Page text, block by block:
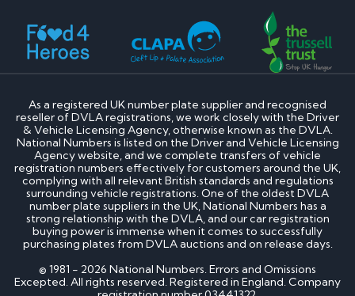
As a registered UK number plate supplier and recognised
reseller of DVLA registrations, we work closely with the Driver
& Vehicle Licensing Agency, otherwise known as the DVLA.
National Numbers is listed on the Driver and Vehicle Licensing
Agency website, and we complete transfers of vehicle
registration numbers effectively for customers around the UK,
complying with all relevant British standards and regulations
surrounding vehicle registrations. One of the oldest DVLA
number plate suppliers in the UK, National Numbers has a
strong relationship with the DVLA, and our car registration
buying power is immense when it comes to successfully
purchasing plates from DVLA auctions and on release days.
© 1981 - 2026 National Numbers. Errors and Omissions
Excepted. All rights reserved. Registered in England. Company